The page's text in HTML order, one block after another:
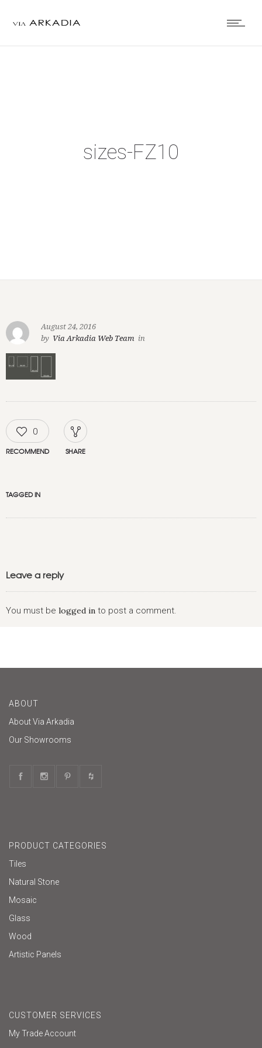
sizes-FZ10
August 24, 2016
by Via Arkadia Web Team in
0
RECOMMEND SHARE
TAGGED IN
Leave a reply
You must be logged in to post a comment.
ABOUT
About Via Arkadia
Our Showrooms
PRODUCT CATEGORIES
Tiles
Natural Stone
Mosaic
Glass
Wood
Artistic Panels
CUSTOMER SERVICES
My Trade Account